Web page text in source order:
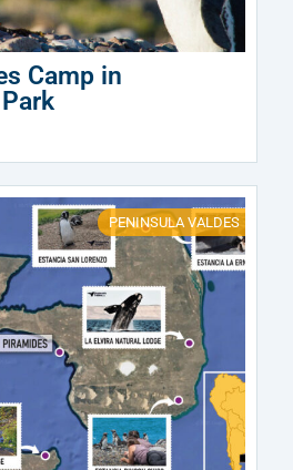
Camp in
PENINSULA VALDES